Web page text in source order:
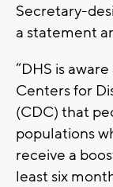
Secretary-
a statement
“DHS is
Centers for
(CDC) that
populations
receive a
least six